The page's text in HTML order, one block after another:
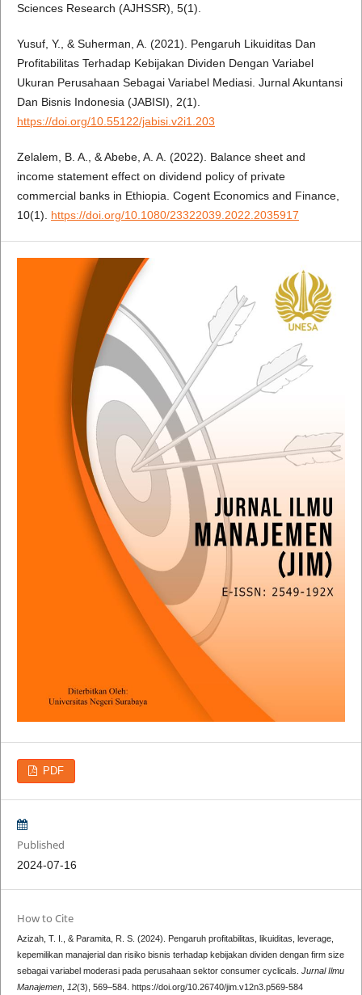
Sciences Research (AJHSSR), 5(1).
Yusuf, Y., & Suherman, A. (2021). Pengaruh Likuiditas Dan
Profitabilitas Terhadap Kebijakan Dividen Dengan Variabel
Ukuran Perusahaan Sebagai Variabel Mediasi. Jurnal Akuntansi
Dan Bisnis Indonesia (JABISI), 2(1).
https://doi.org/10.55122/jabisi.v2i1.203
Zelalem, B. A., & Abebe, A. A. (2022). Balance sheet and
income statement effect on dividend policy of private
commercial banks in Ethiopia. Cogent Economics and Finance,
10(1). https://doi.org/10.1080/23322039.2022.2035917
PDF
Published
2024-07-16
How to Cite
Azizah, T. I., & Paramita, R. S. (2024). Pengaruh profitabilitas, likuiditas, leverage,
kepemilikan manajerial dan risiko bisnis terhadap kebijakan dividen dengan firm size
sebagai variabel moderasi pada perusahaan sektor consumer cyclicals. Jurnal Ilmu
Manajemen, 12(3), 569–584. https://doi.org/10.26740/jim.v12n3.p569-584